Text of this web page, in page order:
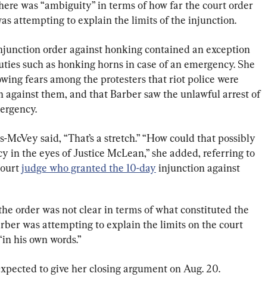
was “ambiguity” in terms of how far the court order
attempting to explain the limits of the injunction.
order against honking contained an exception
such as honking horns in case of an emergency. She
fears among the protesters that riot police were
against them, and that Barber saw the unlawful arrest of
said, “That’s a stretch.” “How could that possibly
in the eyes of Justice McLean,” she added, referring to
judge who granted the 10-day injunction against
order was not clear in terms of what constituted the
was attempting to explain the limits on the court
his own words.”
to give her closing argument on Aug. 20.